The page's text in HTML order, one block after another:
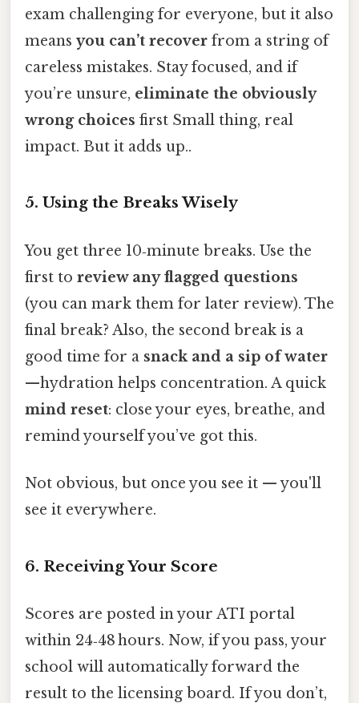
exam challenging for everyone, but it also
means you can’t recover from a string of
careless mistakes. Stay focused, and if
you’re unsure, eliminate the obviously
wrong choices first Small thing, real
impact. But it adds up..
5. Using the Breaks Wisely
You get three 10‑minute breaks. Use the
first to review any flagged questions
(you can mark them for later review). The
final break? Also, the second break is a
good time for a snack and a sip of water
—hydration helps concentration. A quick
mind reset: close your eyes, breathe, and
remind yourself you’ve got this.
Not obvious, but once you see it — you'll
see it everywhere.
6. Receiving Your Score
Scores are posted in your ATI portal
within 24‑48 hours. Now, if you pass, your
school will automatically forward the
result to the licensing board. If you don’t,